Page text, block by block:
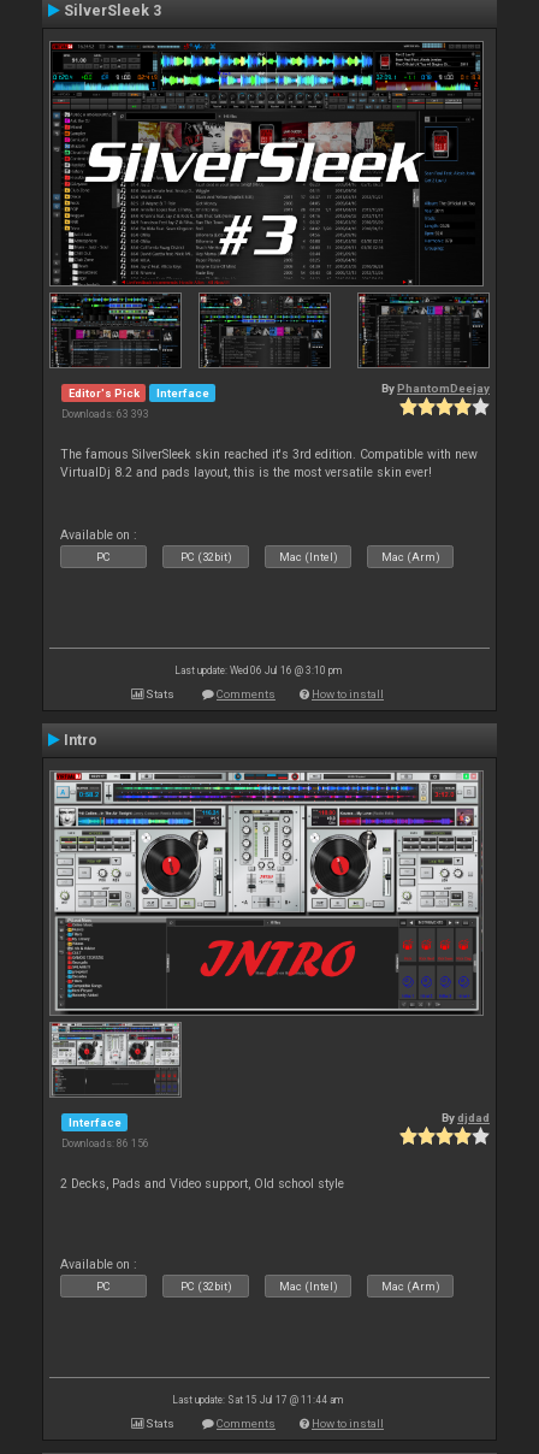
SilverSleek 3
Editor's Pick Interface
Downloads: 63 393
By PhantomDeejay
The famous SilverSleek skin reached it's 3rd edition. Compatible with new
VirtualDj 8.2 and pads layout, this is the most versatile skin ever!
Available on :
PC PC (32bit) Mac (Intel) Mac (Arm)
Last update: Wed 06 Jul 16 @ 3:10 pm
Stats Comments How to install
Intro
Interface
Downloads: 86 156
Bydjdad
2 Decks, Pads and Video support, Old school style
Available on :
PC PC (32bit) Mac (Intel) Mac (Arm)
Last update: Sat 15 Jul 17 @ 11:44 am
Stats Comments How to install